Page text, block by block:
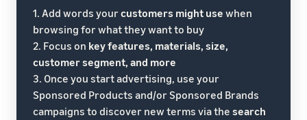
1. Add words your customers might use when
browsing for what they want to buy
2. Focus on key features, materials, size,
customer segment, and more
3. Once you start advertising, use your
Sponsored Products and/or Sponsored Brands
campaigns to discover new terms via the search